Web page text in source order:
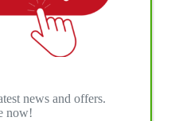
PARTNERS
news and offers.
now!